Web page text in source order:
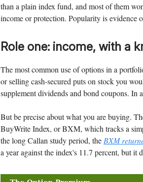
than a plain index fund, and most of them
income or protection. Popularity is evidence
Role one: income, with a
The most common use of options in a
or selling cash-secured puts on stock you
supplement dividends and bond coupons.
But be precise about what you are buying.
BuyWrite Index, or BXM, which tracks a
the long Callan study period, the BXM
a year against the index's 11.7 percent, but